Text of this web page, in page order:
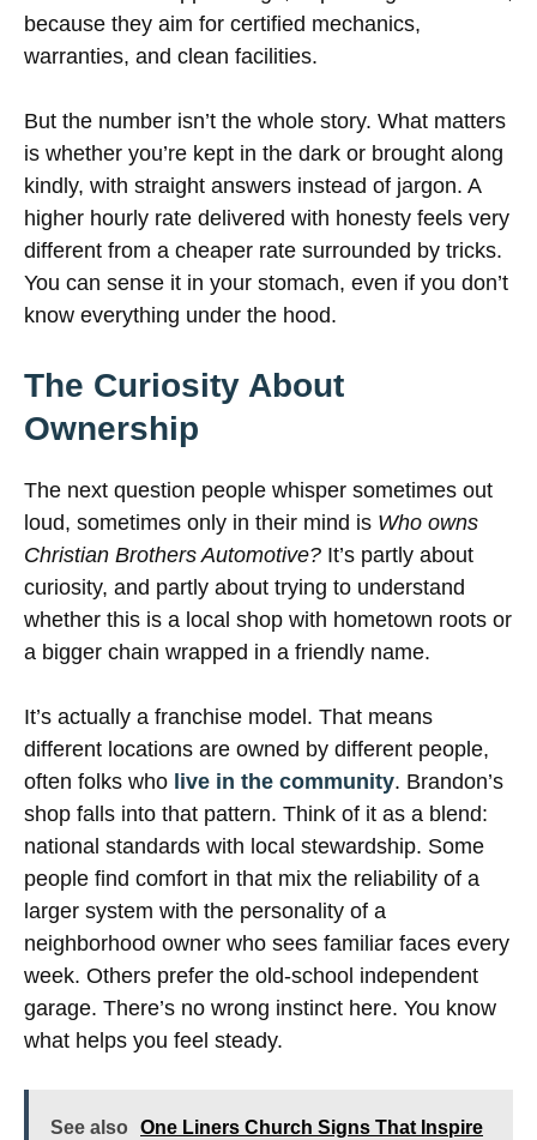
because they aim for certified mechanics,
warranties, and clean facilities.
But the number isn’t the whole story. What matters
is whether you’re kept in the dark or brought along
kindly, with straight answers instead of jargon. A
higher hourly rate delivered with honesty feels very
different from a cheaper rate surrounded by tricks.
You can sense it in your stomach, even if you don’t
know everything under the hood.
The Curiosity About
Ownership
The next question people whisper sometimes out
loud, sometimes only in their mind is Who owns
Christian Brothers Automotive? It’s partly about
curiosity, and partly about trying to understand
whether this is a local shop with hometown roots or
a bigger chain wrapped in a friendly name.
It’s actually a franchise model. That means
different locations are owned by different people,
often folks who live in the community. Brandon’s
shop falls into that pattern. Think of it as a blend:
national standards with local stewardship. Some
people find comfort in that mix the reliability of a
larger system with the personality of a
neighborhood owner who sees familiar faces every
week. Others prefer the old-school independent
garage. There’s no wrong instinct here. You know
what helps you feel steady.
See also
One Liners Church Signs That Inspire